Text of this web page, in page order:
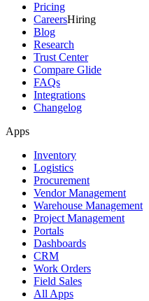
Pricing
CareersHiring
Blog
Research
Trust Center
Compare Glide
FAQs
Integrations
Changelog
Apps
Inventory
Logistics
Procurement
Vendor Management
Warehouse Management
Project Management
Portals
Dashboards
CRM
Work Orders
Field Sales
All Apps